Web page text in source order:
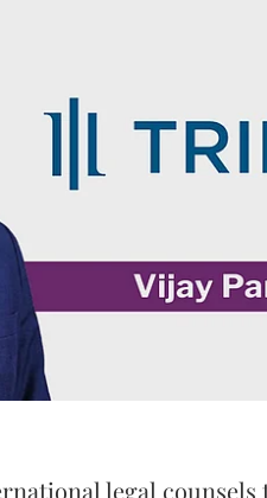
legal counsels